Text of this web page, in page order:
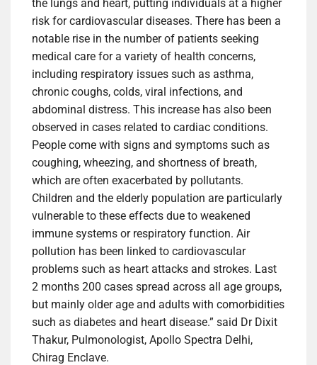
the lungs and heart, putting individuals at a higher
risk for cardiovascular diseases. There has been a
notable rise in the number of patients seeking
medical care for a variety of health concerns,
including respiratory issues such as asthma,
chronic coughs, colds, viral infections, and
abdominal distress. This increase has also been
observed in cases related to cardiac conditions.
People come with signs and symptoms such as
coughing, wheezing, and shortness of breath,
which are often exacerbated by pollutants.
Children and the elderly population are particularly
vulnerable to these effects due to weakened
immune systems or respiratory function. Air
pollution has been linked to cardiovascular
problems such as heart attacks and strokes. Last
2 months 200 cases spread across all age groups,
but mainly older age and adults with comorbidities
such as diabetes and heart disease.” said Dr Dixit
Thakur, Pulmonologist, Apollo Spectra Delhi,
Chirag Enclave.